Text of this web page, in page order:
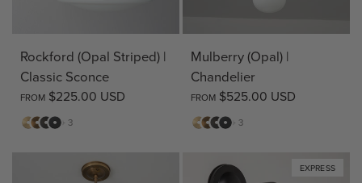
Rockford (Opal Striped) |
Classic Sconce
FROM $225.00 USD
Matte
Antique
Bronze
Matte
+ 3
Mulberry (Opal) |
Chandelier
FROM $525.00 USD
Matte
Antique
Bronze
Matte
+ 3
EXPRESS